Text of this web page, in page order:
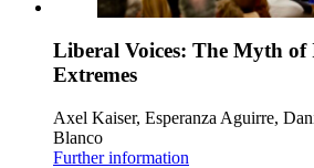
Liberal Voices: The Myth of
Extremes
Axel Kaiser, Esperanza Aguirre,
Blanco
Further information